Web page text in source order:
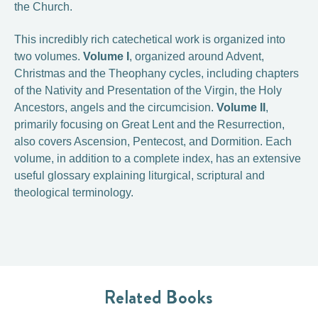
the Church.
This incredibly rich catechetical work is organized into
two volumes. Volume I , organized around Advent,
Christmas and the Theophany cycles, including chapters
of the Nativity and Presentation of the Virgin, the Holy
Ancestors, angels and the circumcision. Volume II ,
primarily focusing on Great Lent and the Resurrection,
also covers Ascension, Pentecost, and Dormition. Each
volume, in addition to a complete index, has an extensive
useful glossary explaining liturgical, scriptural and
theological terminology.
Related Books